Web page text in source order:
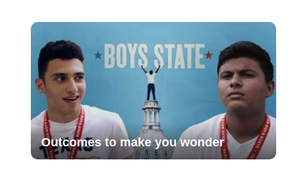
Outcomes to make you wonder